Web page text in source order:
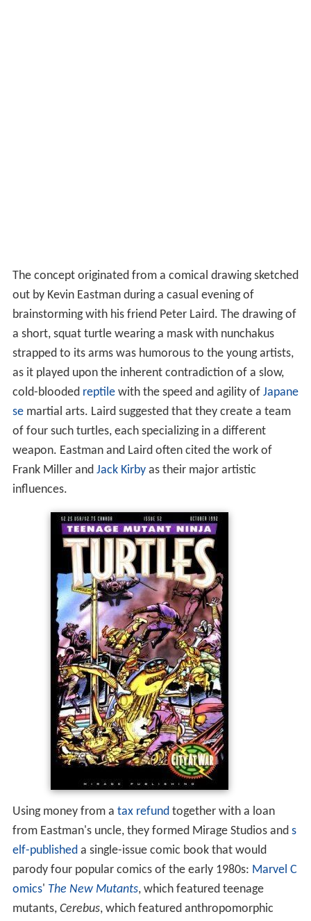
The concept originated from a comical drawing sketched
out by Kevin Eastman during a casual evening of
brainstorming with his friend Peter Laird. The drawing of
a short, squat turtle wearing a mask with nunchakus
strapped to its arms was humorous to the young artists,
as it played upon the inherent contradiction of a slow,
cold-blooded reptilewith the speed and agility of Japane
semartial arts. Laird suggested that they create a team
of four such turtles, each specializing in a different
weapon. Eastman and Laird often cited the work of
Frank Miller and Jack Kirbyas their major artistic
influences.
Using money from a tax refundtogether with a loan
from Eastman's uncle, they formed Mirage Studios and s
elf-publisheda single-issue comic book that would
parody four popular comics of the early 1980s: Marvel C
omics' The New Mutants, which featured teenage
mutants, Cerebus, which featured anthropomorphic